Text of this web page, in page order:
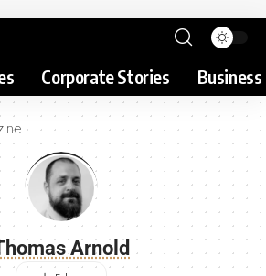
Corporate Stories
Arnold